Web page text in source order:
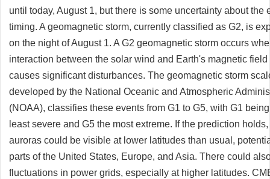
until today, August 1, but there is some uncertainty about the
timing. A geomagnetic storm, currently classified as G2, is
on the night of August 1. A G2 geomagnetic storm occurs
interaction between the solar wind and Earth's magnetic field
causes significant disturbances. The geomagnetic storm
developed by the National Oceanic and Atmospheric
(NOAA), classifies these events from G1 to G5, with G1
least severe and G5 the most extreme. If the prediction holds,
auroras could be visible at lower latitudes than usual,
parts of the United States, Europe, and Asia. There could
fluctuations in power grids, especially at higher latitudes.